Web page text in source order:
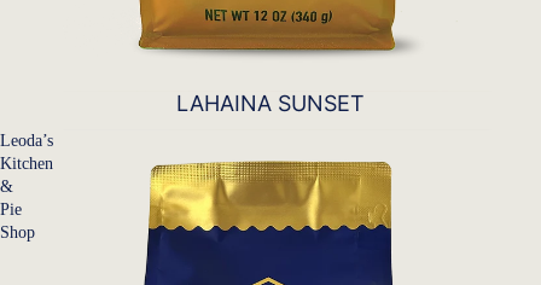
LAHAINA SUNSET
Leoda’s
Kitchen
&
Pie
Shop